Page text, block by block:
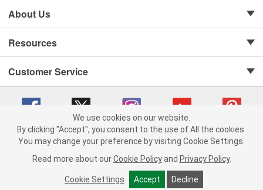
+ ADD TO CART
About Us
Resources
Customer Service
Copyright © 2008-2026 O'Reilly Auto Parts v 75915cd62 (pn9sb) cv1622
Consumer Privacy Data Notice |
California Transparency in Supply Chain Act
Order & Shipping FAQs
We use cookies on our website.
By clicking "Accept", you consent to the use of All the cookies.
You may change your preference by visiting Cookie Settings.
Read more about our Cookie Policy and Privacy Policy.
Cookie Settings Accept Decline